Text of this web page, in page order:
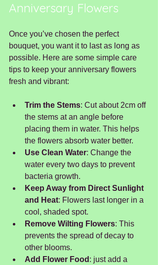
Anniversary Flowers
Once you’ve chosen the perfect
bouquet, you want it to last as long as
possible. Here are some simple care
tips to keep your anniversary flowers
fresh and vibrant:
Trim the Stems: Cut about 2cm off
the stems at an angle before
placing them in water. This helps
the flowers absorb water better.
Use Clean Water: Change the
water every two days to prevent
bacteria growth.
Keep Away from Direct Sunlight
and Heat: Flowers last longer in a
cool, shaded spot.
Remove Wilting Flowers: This
prevents the spread of decay to
other blooms.
Add Flower Food : just add a